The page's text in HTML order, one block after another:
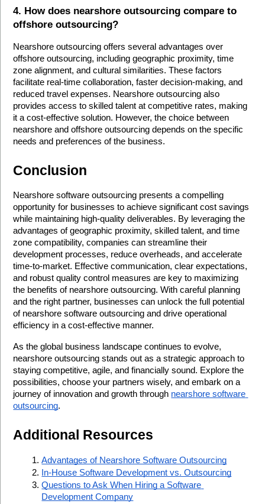
4. How does nearshore outsourcing compare to
offshore outsourcing?
Nearshore outsourcing offers several advantages over
offshore outsourcing, including geographic proximity, time
zone alignment, and cultural similarities. These factors
facilitate real-time collaboration, faster decision-making, and
reduced travel expenses. Nearshore outsourcing also
provides access to skilled talent at competitive rates, making
it a cost-effective solution. However, the choice between
nearshore and offshore outsourcing depends on the specific
needs and preferences of the business.
Conclusion
Nearshore software outsourcing presents a compelling
opportunity for businesses to achieve significant cost savings
while maintaining high-quality deliverables. By leveraging the
advantages of geographic proximity, skilled talent, and time
zone compatibility, companies can streamline their
development processes, reduce overheads, and accelerate
time-to-market. Effective communication, clear expectations,
and robust quality control measures are key to maximizing
the benefits of nearshore outsourcing. With careful planning
and the right partner, businesses can unlock the full potential
of nearshore software outsourcing and drive operational
efficiency in a cost-effective manner.
As the global business landscape continues to evolve,
nearshore outsourcing stands out as a strategic approach to
staying competitive, agile, and financially sound. Explore the
possibilities, choose your partners wisely, and embark on a
journey of innovation and growth through nearshore software
outsourcing.
Additional Resources
Advantages of Nearshore Software Outsourcing
In-House Software Development vs. Outsourcing
Questions to Ask When Hiring a Software
Development Company